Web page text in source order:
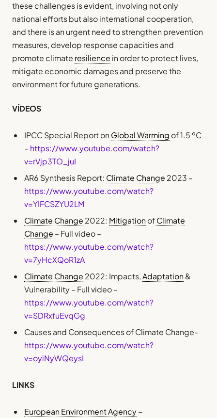
these challenges is evident, involving not only
national efforts but also international cooperation,
and there is an urgent need to strengthen prevention
measures, develop response capacities and
promote climate resilience in order to protect lives,
mitigate economic damages and preserve the
environment for future generations.
VÍDEOS
IPCC Special Report on Global Warming of 1.5 ºC
– https://www.youtube.com/watch?
v=rVjp3TO_juI
AR6 Synthesis Report: Climate Change 2023 –
https://www.youtube.com/watch?
v=YIFCSZYU2LM
Climate Change 2022: Mitigation ofClimate
Change – Full video –
https://www.youtube.com/watch?
v=7yHcXQoR1zA
Climate Change 2022: Impacts,Adaptation &
Vulnerability – Full video –
https://www.youtube.com/watch?
v=SDRxfuEvqGg
Causes and Consequences of Climate Change-
https://www.youtube.com/watch?
v=oyiNyWQeysI
LINKS
European Environment Agency–